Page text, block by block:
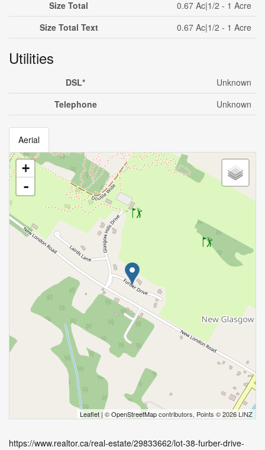
Size Total
0.67 Ac|1/2 - 1 Acre
Size Total Text
0.67 Ac|1/2 - 1 Acre
Utilities
DSL*
Unknown
Telephone
Unknown
Aerial
+
-
Leaflet | ©OpenStreetMapcontributors, Points © 2026 LINZ
https://www.realtor.ca/real-estate/29833662/lot-38-furber-drive-